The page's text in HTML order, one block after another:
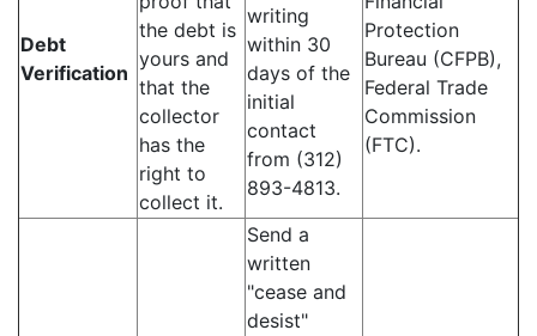
Debt
Verification
the debt is
yours and
that the
collector
has the
right to
collect it.
writing
within 30
days of the
initial
contact
from (312)
893-4813.
Protection
Bureau (CFPB),
Federal Trade
Commission
(FTC).
Send a
written
"cease and
desist"